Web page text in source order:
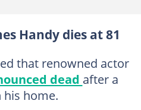
Handy dies at 81
that renowned actor
dead after a
home.